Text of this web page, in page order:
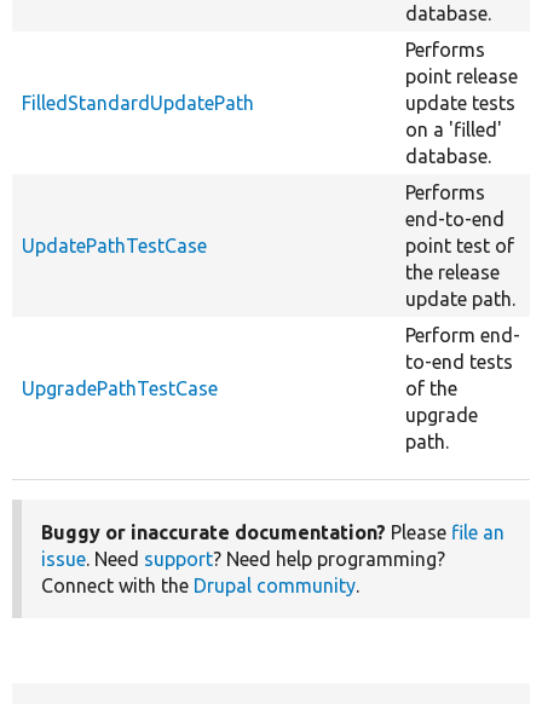
database.
FilledStandardUpdatePath
Performs
point release
update tests
on a 'filled'
database.
UpdatePathTestCase
Performs
end-to-end
point test of
the release
update path.
UpgradePathTestCase
Perform end-
to-end tests
of the
upgrade
path.
Buggy or inaccurate documentation? Please file an
issue. Need support? Need help programming?
Connect with the Drupal community.